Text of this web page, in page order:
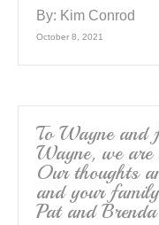
By: Kim Conrod
October 8, 2021
To Wayne and
Wayne, we
Our thoughts
and your
Pat and